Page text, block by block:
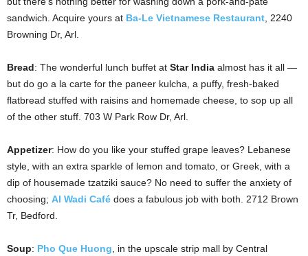
sandwich. Acquire yours at Ba-Le Vietnamese Restaurant , 2240
Browning Dr, Arl.
Bread: The wonderful lunch buffet at Star India almost has it all —
but do go a la carte for the paneer kulcha, a puffy, fresh-baked
flatbread stuffed with raisins and homemade cheese, to sop up all
of the other stuff. 703 W Park Row Dr, Arl.
Appetizer: How do you like your stuffed grape leaves? Lebanese
style, with an extra sparkle of lemon and tomato, or Greek, with a
dip of housemade tzatziki sauce? No need to suffer the anxiety of
choosing; Al Wadi Café does a fabulous job with both. 2712 Brown
Tr, Bedford.
Soup: Pho Que Huong , in the upscale strip mall by Central